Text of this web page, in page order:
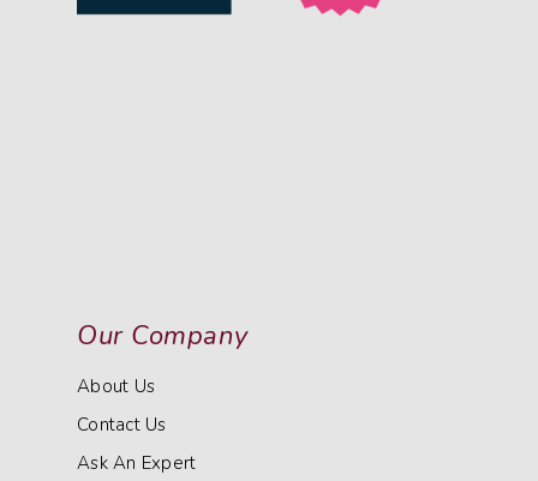
Our Company
About Us
Contact Us
Ask An Expert